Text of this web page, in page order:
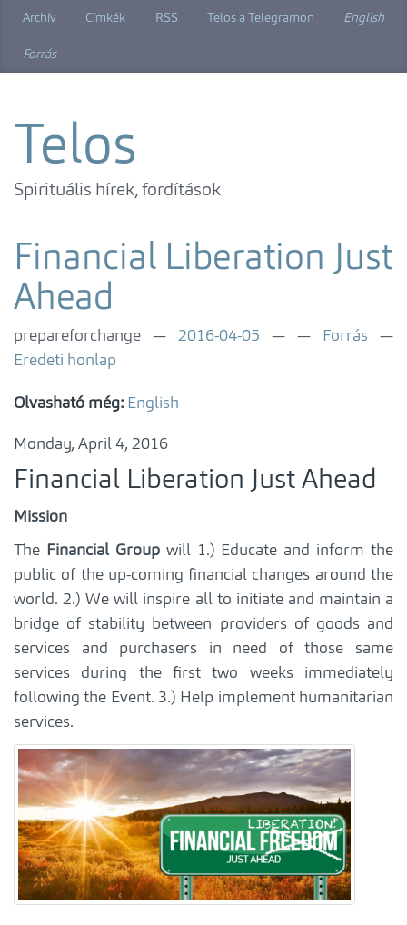
Archív Címkék RSS Telos a Telegramon English
Forrás
Telos
Spirituális hírek, fordítások
Financial Liberation Just
Ahead
prepareforchange 2016-04-05
Forrás
Eredeti honlap
Olvasható még: English
Monday, April 4, 2016
Financial Liberation Just Ahead
Mission
The Financial Groupwill 1.) Educate and inform the
public of the up-coming financial changes around the
world. 2.) We will inspire all to initiate and maintain a
bridge of stability between providers of goods and
services and purchasers in need of those same
services during the first two weeks immediately
following the Event. 3.) Help implement humanitarian
services.